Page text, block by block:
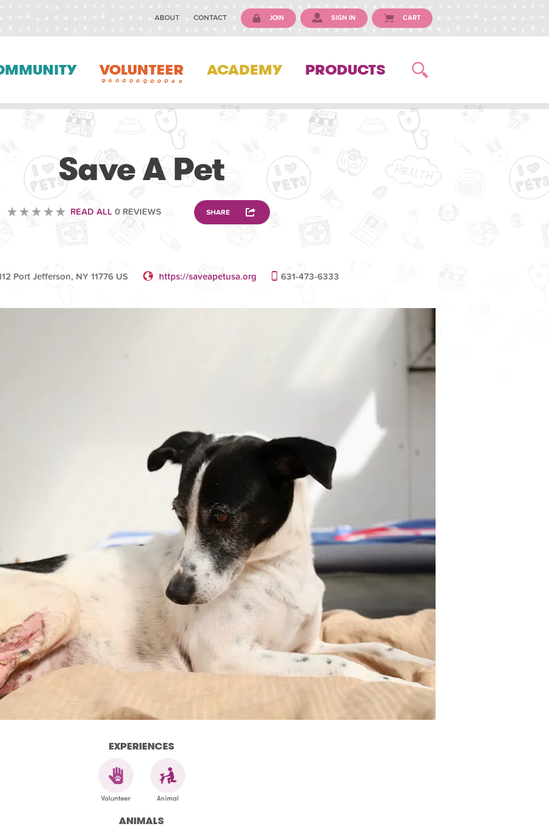
ABOUT CONTACT JOIN SIGN IN CART
VOLUNTEER ACADEMY PRODUCTS
Save A Pet
READ ALL0 REVIEWS SHARE
Port Jefferson, NY 11776 US https://saveapetusa.org 631-473-6333
EXPERIENCES
ANIMALS